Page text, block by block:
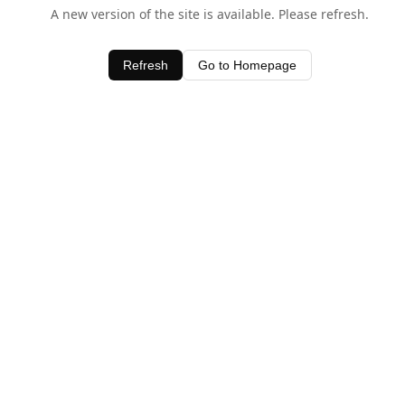
A new version of the site is available. Please refresh.
Refresh Go to Homepage